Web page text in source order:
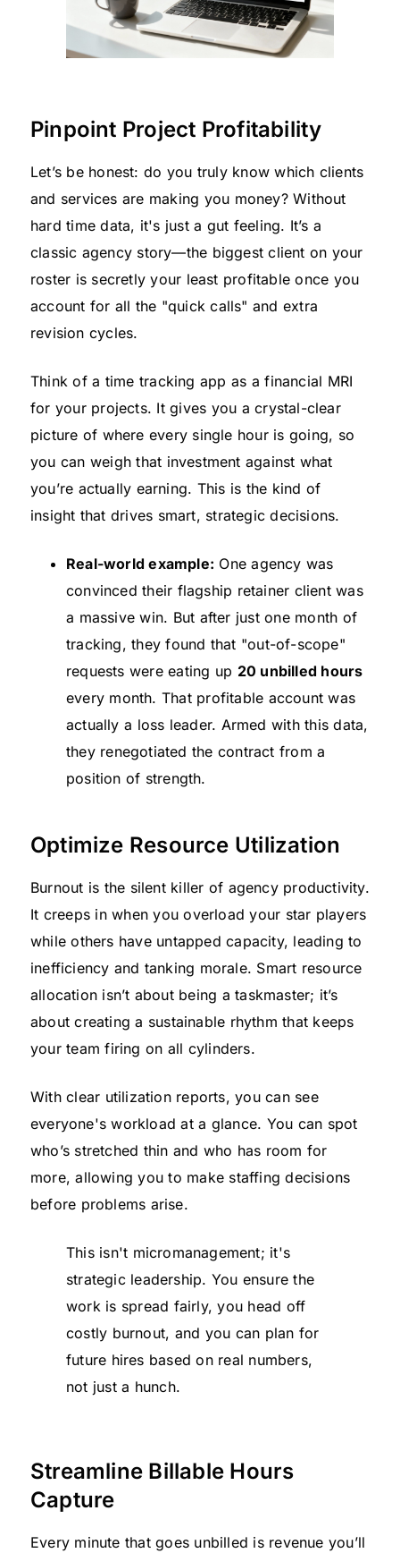
Pinpoint Project Profitability
Let’s be honest: do you truly know which clients
and services are making you money? Without
hard time data, it's just a gut feeling. It’s a
classic agency story—the biggest client on your
roster is secretly your least profitable once you
account for all the "quick calls" and extra
revision cycles.
Think of a time tracking app as a financial MRI
for your projects. It gives you a crystal-clear
picture of where every single hour is going, so
you can weigh that investment against what
you’re actually earning. This is the kind of
insight that drives smart, strategic decisions.
Real-world example: One agency was
convinced their flagship retainer client was
a massive win. But after just one month of
tracking, they found that "out-of-scope"
requests were eating up 20 unbilled hours
every month. That profitable account was
actually a loss leader. Armed with this data,
they renegotiated the contract from a
position of strength.
Optimize Resource Utilization
Burnout is the silent killer of agency productivity.
It creeps in when you overload your star players
while others have untapped capacity, leading to
inefficiency and tanking morale. Smart resource
allocation isn’t about being a taskmaster; it’s
about creating a sustainable rhythm that keeps
your team firing on all cylinders.
With clear utilization reports, you can see
everyone's workload at a glance. You can spot
who’s stretched thin and who has room for
more, allowing you to make staffing decisions
before problems arise.
This isn't micromanagement; it's
strategic leadership. You ensure the
work is spread fairly, you head off
costly burnout, and you can plan for
future hires based on real numbers,
not just a hunch.
Streamline Billable Hours
Capture
Every minute that goes unbilled is revenue you’ll